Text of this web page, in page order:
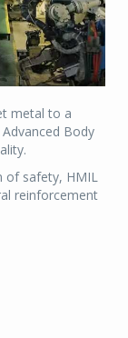
metal to a
Body
of safety, HMIL
reinforcement